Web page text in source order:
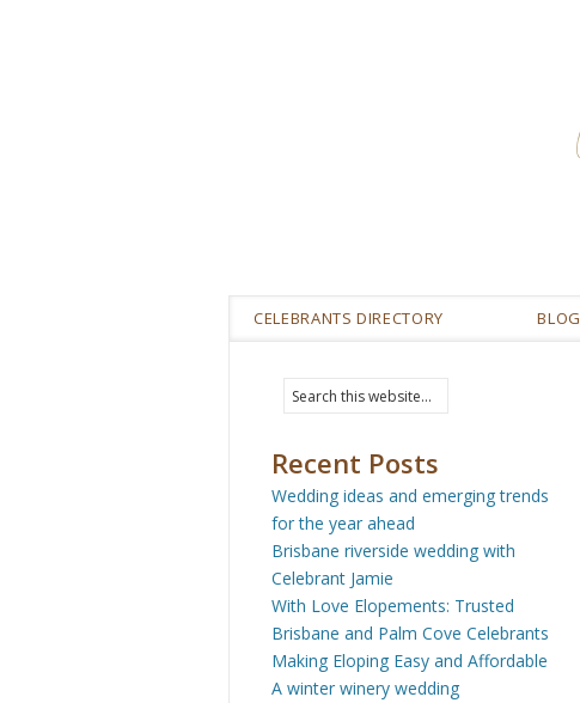
CELEBRANTS DIRECTORY BLOG
Recent Posts
Wedding ideas and emerging trends
for the year ahead
Brisbane riverside wedding with
Celebrant Jamie
With Love Elopements: Trusted
Brisbane and Palm Cove Celebrants
Making Eloping Easy and Affordable
A winter winery wedding